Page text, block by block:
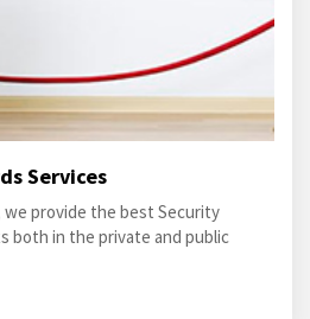
Services
provide the best Security
both in the private and public